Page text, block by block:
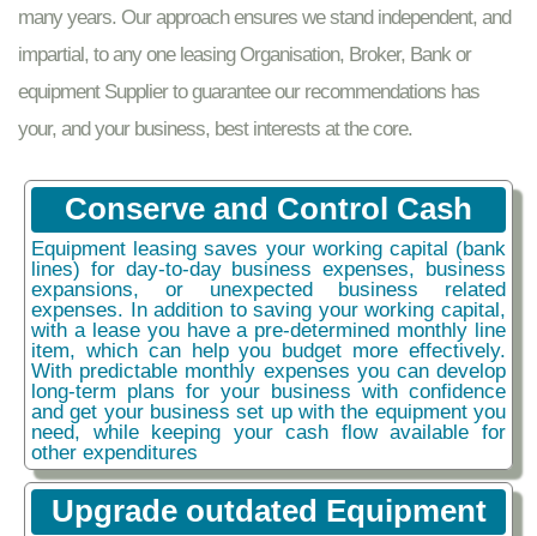
many years. Our approach ensures we stand independent, and
impartial, to any one leasing Organisation, Broker, Bank or
equipment Supplier to guarantee our recommendations has
your, and your business, best interests at the core.
Conserve and Control Cash
Equipment leasing saves your working capital (bank
lines) for day-to-day business expenses, business
expansions, or unexpected business related
expenses. In addition to saving your working capital,
with a lease you have a pre-determined monthly line
item, which can help you budget more effectively.
With predictable monthly expenses you can develop
long-term plans for your business with confidence
and get your business set up with the equipment you
need, while keeping your cash flow available for
other expenditures
Upgrade outdated Equipment